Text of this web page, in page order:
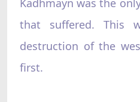
Kadhmayn was the
that suffered. This
destruction of the
first.